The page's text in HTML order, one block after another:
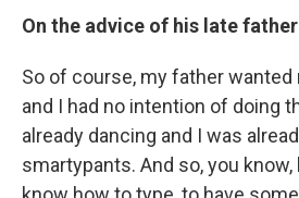
On the advice of his late father
So of course, my father wanted
and I had no intention of doing
already dancing and I was
smartypants. And so, you